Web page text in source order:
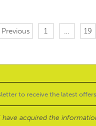
Previous 1 … 19
have acquired the